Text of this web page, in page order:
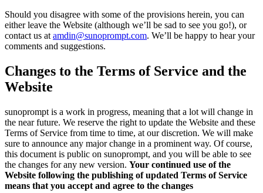
Should you disagree with some of the provisions herein, you can
either leave the Website (although we’ll be sad to see you go!), or
contact us at amdin@sunoprompt.com. We’ll be happy to hear your
comments and suggestions.
Changes to the Terms of Service and the
Website
sunoprompt is a work in progress, meaning that a lot will change in
the near future. We reserve the right to update the Website and these
Terms of Service from time to time, at our discretion. We will make
sure to announce any major change in a prominent way. Of course,
this document is public on sunoprompt, and you will be able to see
the changes for any new version. Your continued use of the
Website following the publishing of updated Terms of Service
means that you accept and agree to the changes